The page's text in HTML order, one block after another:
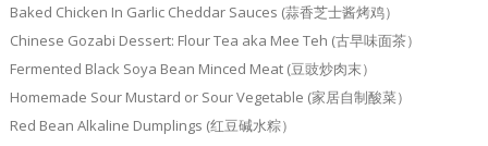
Baked Chicken In Garlic Cheddar Sauces (蒜香芝士酱烤鸡）
Chinese Gozabi Dessert: Flour Tea aka Mee Teh (古早味面茶）
Fermented Black Soya Bean Minced Meat (豆豉炒肉末）
Homemade Sour Mustard or Sour Vegetable (家居自制酸菜）
Red Bean Alkaline Dumplings (红豆碱水粽）